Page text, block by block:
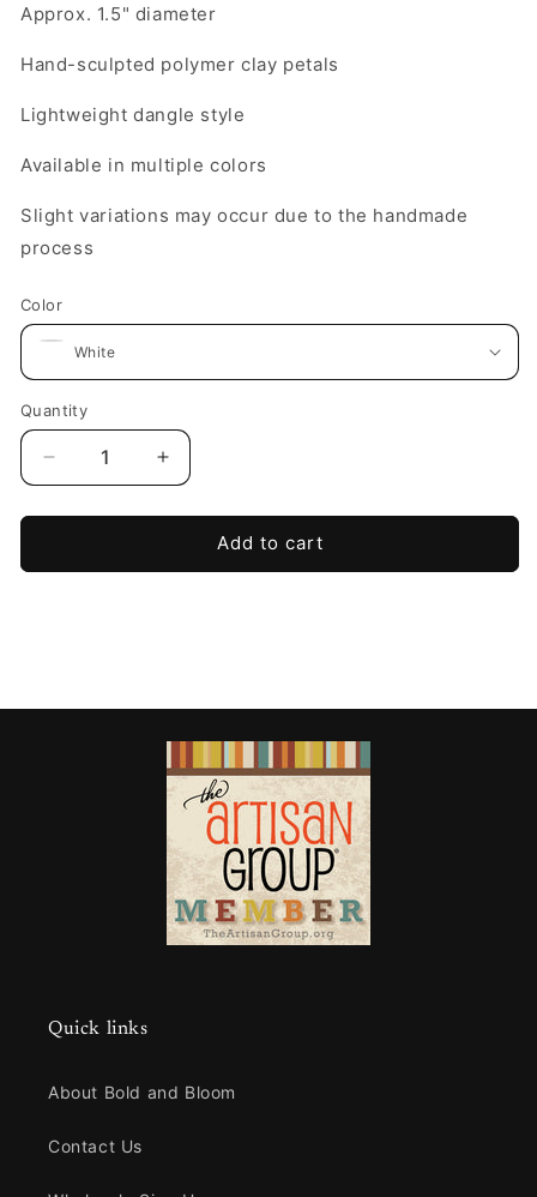
Approx. 1.5" diameter
Hand-sculpted polymer clay petals
Lightweight dangle style
Available in multiple colors
Slight variations may occur due to the handmade
process
Color
Quantity
Decrease
quantity
for
Becoming
Increase
quantity
for
Becoming
Add to cart
Quick links
About Bold and Bloom
Contact Us